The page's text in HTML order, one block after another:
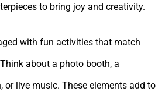
to bring joy and creativity.
with fun activities that match
about a photo booth, a
or live music. These elements add to